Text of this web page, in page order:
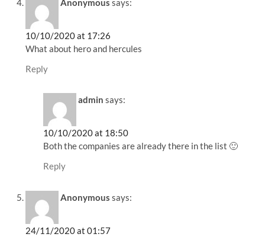
Anonymous says:
10/10/2020 at 17:26
What about hero and hercules
Reply
admin says:
10/10/2020 at 18:50
Both the companies are already there in the list 🙂
Reply
Anonymous says:
24/11/2020 at 01:57